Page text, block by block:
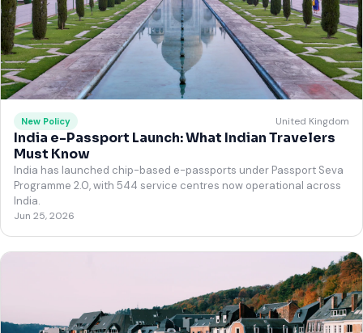
New Policy United Kingdom
India e-Passport Launch: What Indian Travelers
Must Know
India has launched chip-based e-passports under Passport Seva
Programme 2.0, with 544 service centres now operational across
India.
Jun 25, 2026